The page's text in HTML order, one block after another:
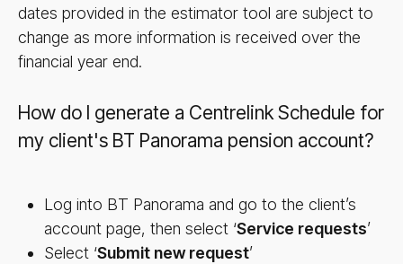
dates provided in the estimator tool are subject to
change as more information is received over the
financial year end.
How do I generate a Centrelink Schedule for
my client's BT Panorama pension account?
Log into BT Panorama and go to the client’s
account page, then select ‘Service requests’
Select ‘Submit new request’